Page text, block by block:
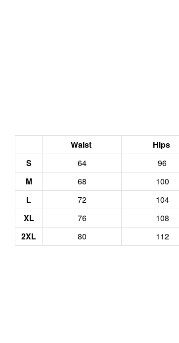
Waist Hips
S
64 96
M
68 100
L
72 104
XL
76 108
2XL
80 112